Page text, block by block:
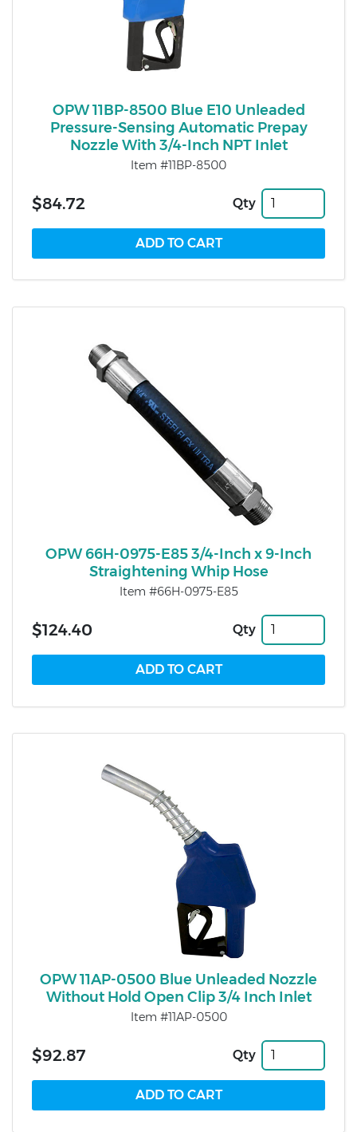
OPW 11BP-8500 Blue E10 Unleaded
Pressure-Sensing Automatic Prepay
Nozzle With 3/4-Inch NPT Inlet
Item #11BP-8500
$84.72 Qty
OPW 66H-0975-E85 3/4-Inch x 9-Inch
Straightening Whip Hose
Item #66H-0975-E85
$124.40 Qty
OPW 11AP-0500 Blue Unleaded Nozzle
Without Hold Open Clip 3/4 Inch Inlet
Item #11AP-0500
$92.87 Qty